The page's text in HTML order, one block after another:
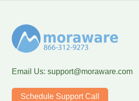
Email Us: support@moraware.com
Schedule Support Call